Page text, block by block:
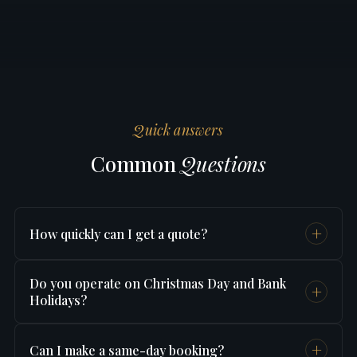
Quick answers
CommonQuestions
How quickly can I get a quote? +
you'll see your fixed price in under 60 seconds.
No card needed just to check the price.
Do you operate on Christmas Day and Bank
Holidays?
+
year including Christmas Day, New Year's Day
Can I make a same-day booking? +